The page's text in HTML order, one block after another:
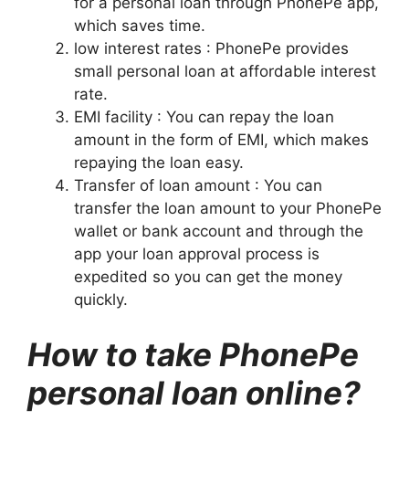
which saves time.
low interest rates : PhonePe provides
small personal loan at affordable interest
rate.
EMI facility : You can repay the loan
amount in the form of EMI, which makes
repaying the loan easy.
Transfer of loan amount : You can
transfer the loan amount to your PhonePe
wallet or bank account and through the
app your loan approval process is
expedited so you can get the money
quickly.
How to take PhonePe
personal loan online?